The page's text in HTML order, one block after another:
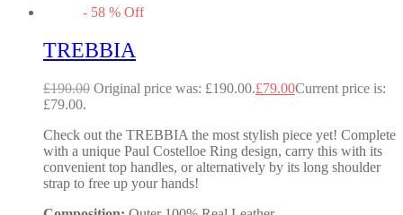
- 58 % Off
TREBBIA
£190.00 Original price was: £190.00.£79.00Current price is:
£79.00.
Check out the TREBBIA the most stylish piece yet! Complete
with a unique Paul Costelloe Ring design, carry this with its
convenient top handles, or alternatively by its long shoulder
strap to free up your hands!